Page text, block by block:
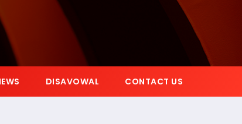
DISAVOWAL CONTACT US